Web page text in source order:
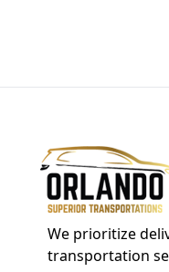
We prioritize
transportation